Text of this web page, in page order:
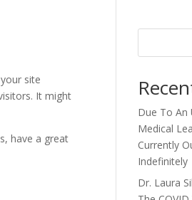
site
It might
have a great
Due To An
Medical
Currently
Indefinitely
Dr. Laura